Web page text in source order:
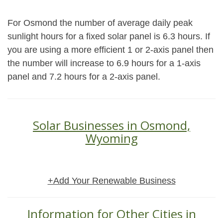
For Osmond the number of average daily peak
sunlight hours for a fixed solar panel is 6.3 hours. If
you are using a more efficient 1 or 2-axis panel then
the number will increase to 6.9 hours for a 1-axis
panel and 7.2 hours for a 2-axis panel.
Solar Businesses in Osmond,
Wyoming
+Add Your Renewable Business
Information for Other Cities in